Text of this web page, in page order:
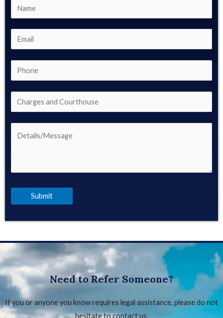
Need to Refer Someone?
If you or anyone you know requires legal assistance, please do not
hesitate to contact us.